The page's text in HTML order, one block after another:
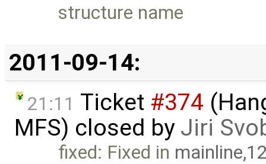
structure name
2011-09-14:
21:11 Ticket #374
MFS) closed by Jiri
fixed: Fixed in